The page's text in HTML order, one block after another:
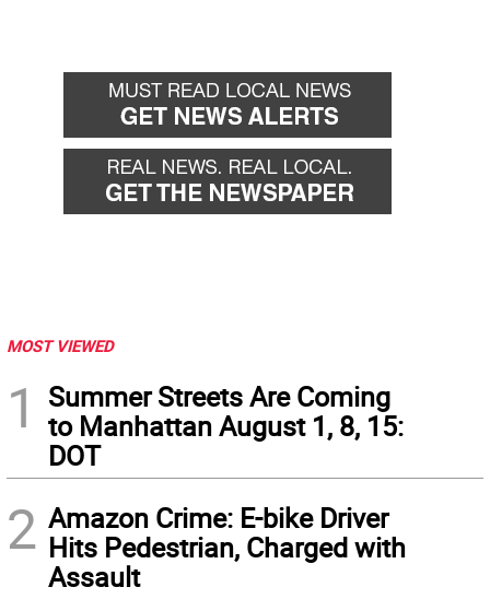
MOST VIEWED
1
Summer Streets Are Coming
to Manhattan August 1, 8, 15:
DOT
2 Amazon Crime: E-bike Driver
Hits Pedestrian, Charged with
Assault